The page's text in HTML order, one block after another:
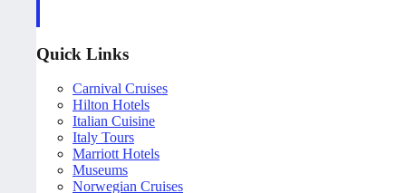
Quick Links
Carnival Cruises
Hilton Hotels
Italian Cuisine
Italy Tours
Marriott Hotels
Museums
Norwegian Cruises